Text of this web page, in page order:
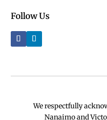
Follow Us
We respectfully
Nanaimo and